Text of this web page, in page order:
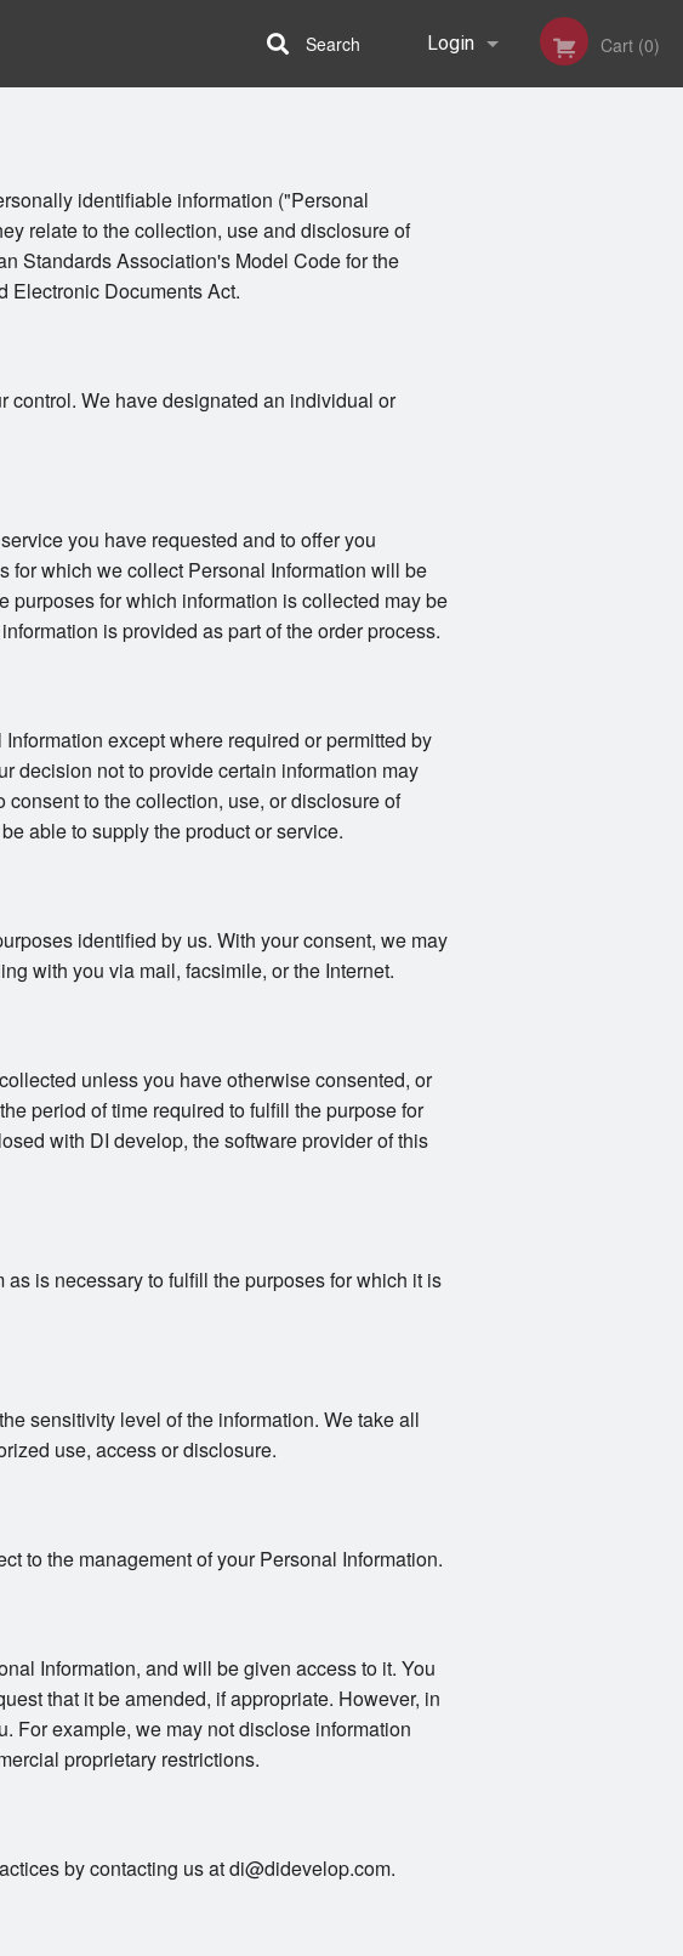
Login Cart (0)
Search
identifiable information ("Personal
relate to the collection, use and disclosure of
Standards Association's Model Code for the
Electronic Documents Act.
control. We have designated an individual or
you have requested and to offer you
for which we collect Personal Information will be
purposes for which information is collected may be
is provided as part of the order process.
except where required or permitted by
decision not to provide certain information may
to the collection, use, or disclosure of
able to supply the product or service.
identified by us. With your consent, we may
with you via mail, facsimile, or the Internet.
unless you have otherwise consented, or
period of time required to fulfill the purpose for
with DI develop, the software provider of this
is necessary to fulfill the purposes for which it is
sensitivity level of the information. We take all
use, access or disclosure.
to the management of your Personal Information.
Information, and will be given access to it. You
that it be amended, if appropriate. However, in
For example, we may not disclose information
proprietary restrictions.
by contacting us at di@didevelop.com.